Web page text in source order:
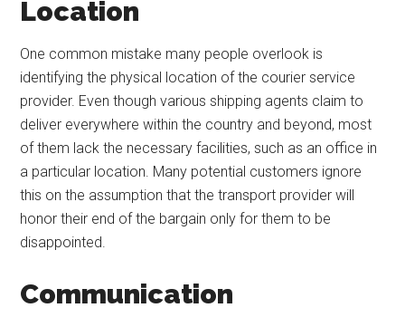
Location
One common mistake many people overlook is
identifying the physical location of the courier service
provider. Even though various shipping agents claim to
deliver everywhere within the country and beyond, most
of them lack the necessary facilities, such as an office in
a particular location. Many potential customers ignore
this on the assumption that the transport provider will
honor their end of the bargain only for them to be
disappointed.
Communication